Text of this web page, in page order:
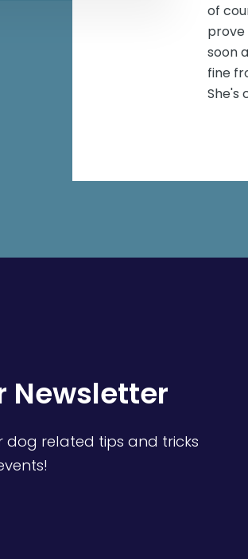
of
prove
soon
fine
She's
Newsletter
dog related tips and tricks